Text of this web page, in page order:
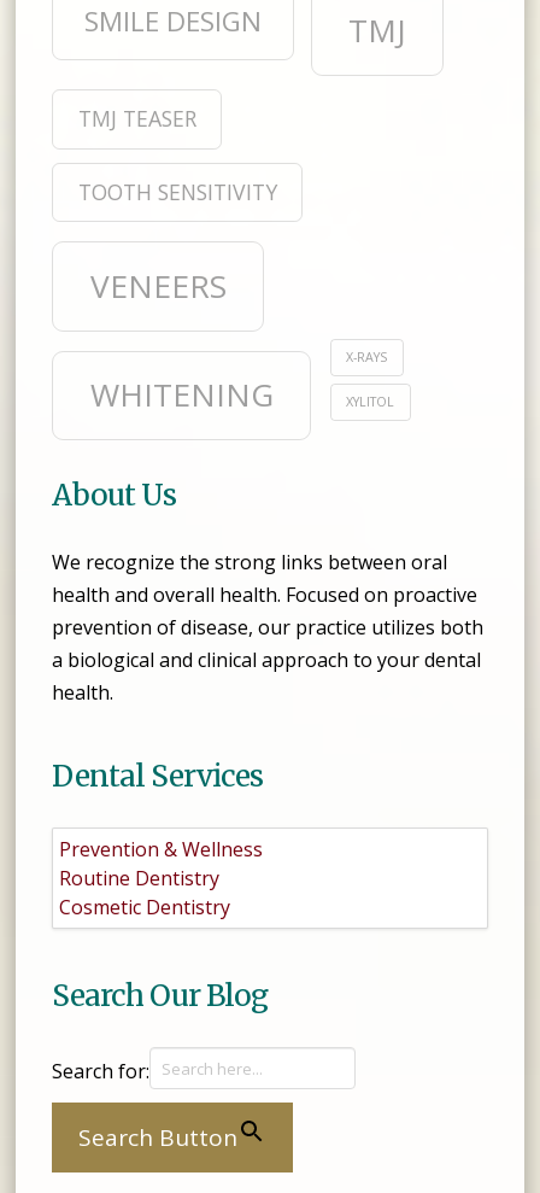
SMILE DESIGN TMJ
TMJ TEASER
TOOTH SENSITIVITY
VENEERS
WHITENING
X-RAYS
XYLITOL
About Us
We recognize the strong links between oral
health and overall health. Focused on proactive
prevention of disease, our practice utilizes both
a biological and clinical approach to your dental
health.
Dental Services
Prevention & Wellness
Routine Dentistry
Cosmetic Dentistry
Search Our Blog
Search for:
Search Button